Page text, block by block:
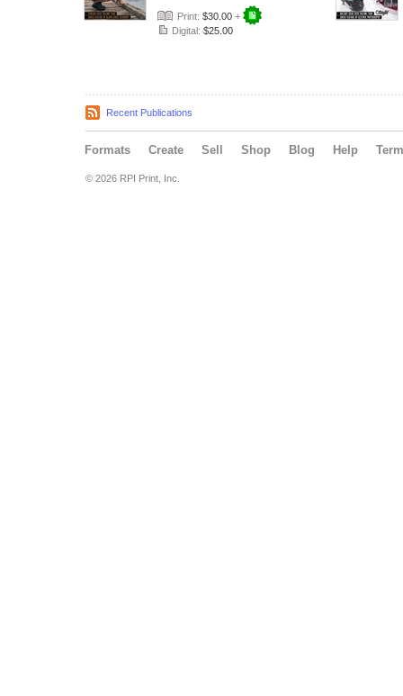
4
Print: $30.00 +
Digital: $25.00
Recent Publications
Formats Create Sell Shop Blog Help
© 2026 RPI Print, Inc.